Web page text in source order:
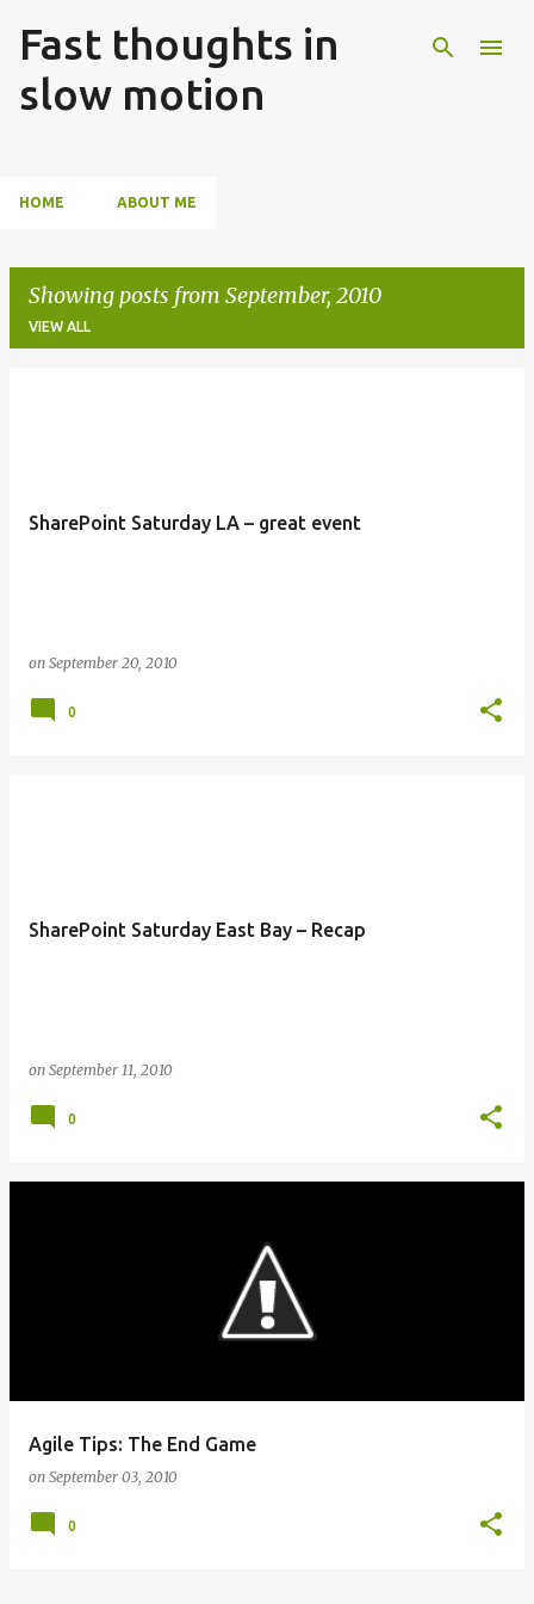
Skip to main content
Fast thoughts in
slow motion
HOME ABOUT ME
Showing posts from September, 2010
VIEW ALL
SharePoint Saturday LA – great event
on September 20, 2010
0
SharePoint Saturday East Bay – Recap
on September 11, 2010
0
Agile Tips: The End Game
on September 03, 2010
0